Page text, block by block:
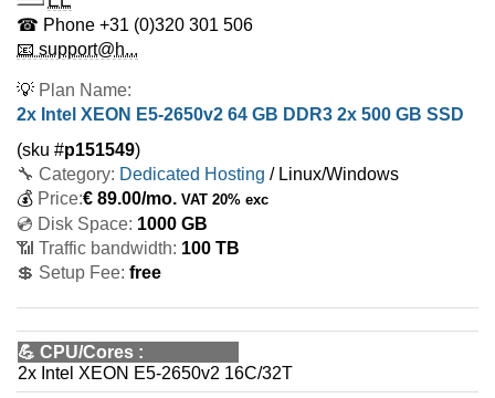
☎ Phone +31 (0)320 301 506
📧 support@h...
💡 Plan Name:
2x Intel XEON E5-2650v2 64 GB DDR3 2x 500 GB SSD
(sku #p151549)
🔧 Category: Dedicated Hosting / Linux/Windows
💰 Price:€ 89.00/mo. VAT 20% exc
💿 Disk Space: 1000 GB
📶 Traffic bandwidth: 100 TB
💲 Setup Fee: free
💪 CPU/Cores :
2x Intel XEON E5-2650v2 16C/32T